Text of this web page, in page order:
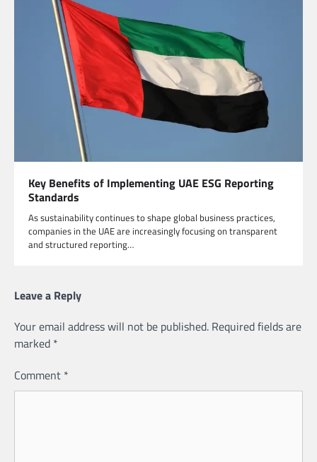
Key Benefits of Implementing UAE ESG Reporting
Standards
As sustainability continues to shape global business practices,
companies in the UAE are increasingly focusing on transparent
and structured reporting…
Leave a Reply
Your email address will not be published. Required fields are
marked *
Comment *